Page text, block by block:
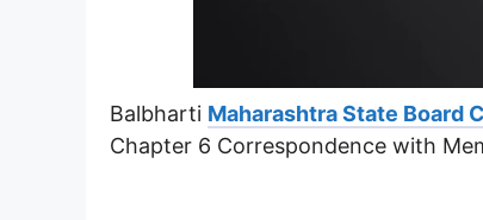
Balbharti Maharashtra State Board
Chapter 6 Correspondence with